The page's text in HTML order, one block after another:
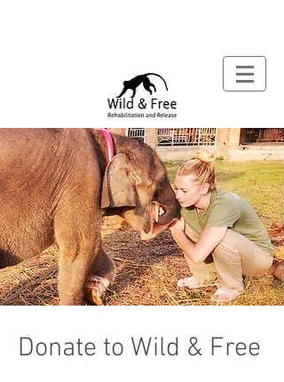
Donate to Wild & Free